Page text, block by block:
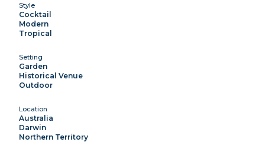
Style
Cocktail
Modern
Tropical
Setting
Garden
Historical Venue
Outdoor
Location
Australia
Darwin
Northern Territory